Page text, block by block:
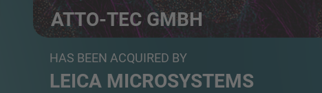
ATTO-TEC GMBH
Developer and Manufacturer of Fluorescent Dyes for D...
HAS BEEN ACQUIRED BY
LEICA MICROSYSTEMS